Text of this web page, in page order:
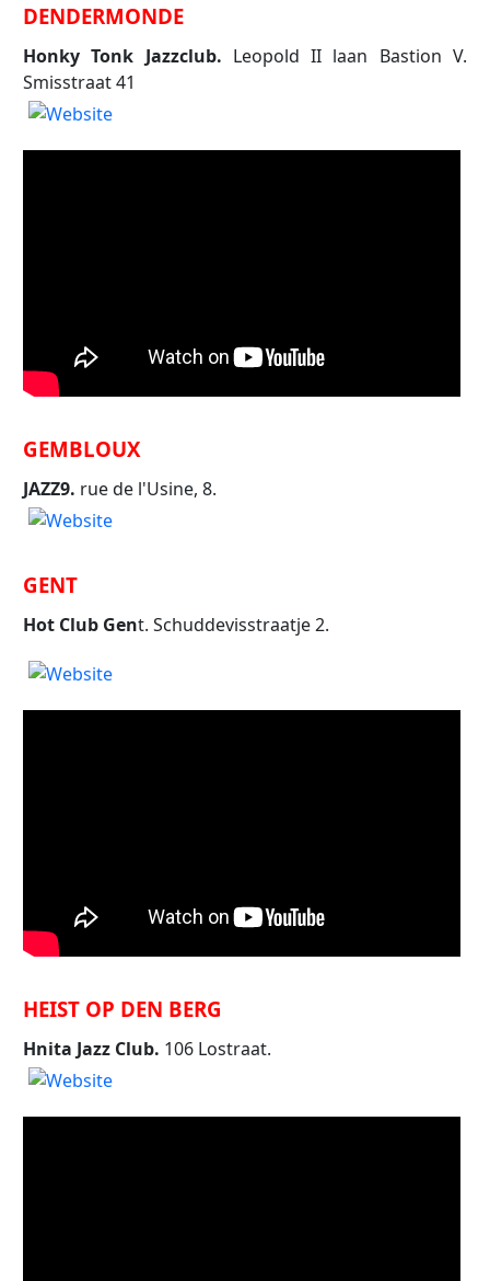
DENDERMONDE
Honky Tonk Jazzclub. Leopold II laan Bastion V.
Smisstraat 41
GEMBLOUX
JAZZ9. rue de l'Usine, 8.
GENT
Hot Club Gent. Schuddevisstraatje 2.
HEIST OP DEN BERG
Hnita Jazz Club. 106 Lostraat.